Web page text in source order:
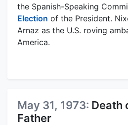
the Spanish-Speaking
Election of the President.
Arnaz as the U.S. roving
America.
May 31, 1973: Death
Father